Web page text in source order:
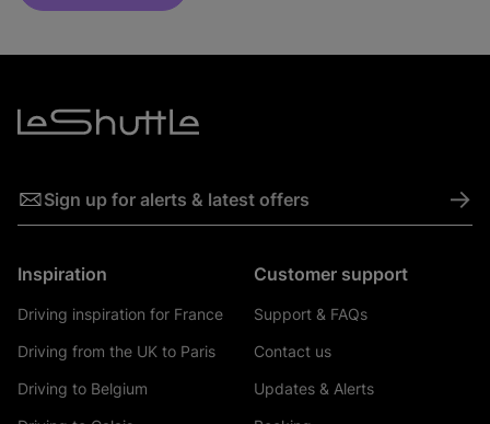
Sign up for alerts & latest offers ->
Inspiration
Driving inspiration for France
Driving from the UK to Paris
Driving to Belgium
Customer support
Support & FAQs
Contact us
Updates & Alerts